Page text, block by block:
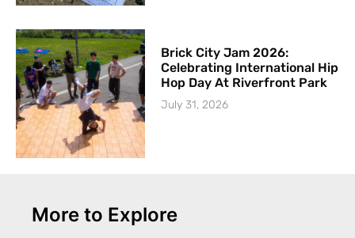
Brick City Jam 2026:
Celebrating International Hip
Hop Day At Riverfront Park
July 31, 2026
More to Explore